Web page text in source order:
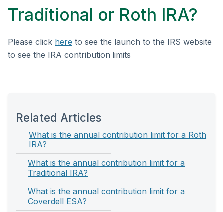
Traditional or Roth IRA?
Please click here to see the launch to the IRS website
to see the IRA contribution limits
Related Articles
What is the annual contribution limit for a Roth
IRA?
What is the annual contribution limit for a
Traditional IRA?
What is the annual contribution limit for a
Coverdell ESA?